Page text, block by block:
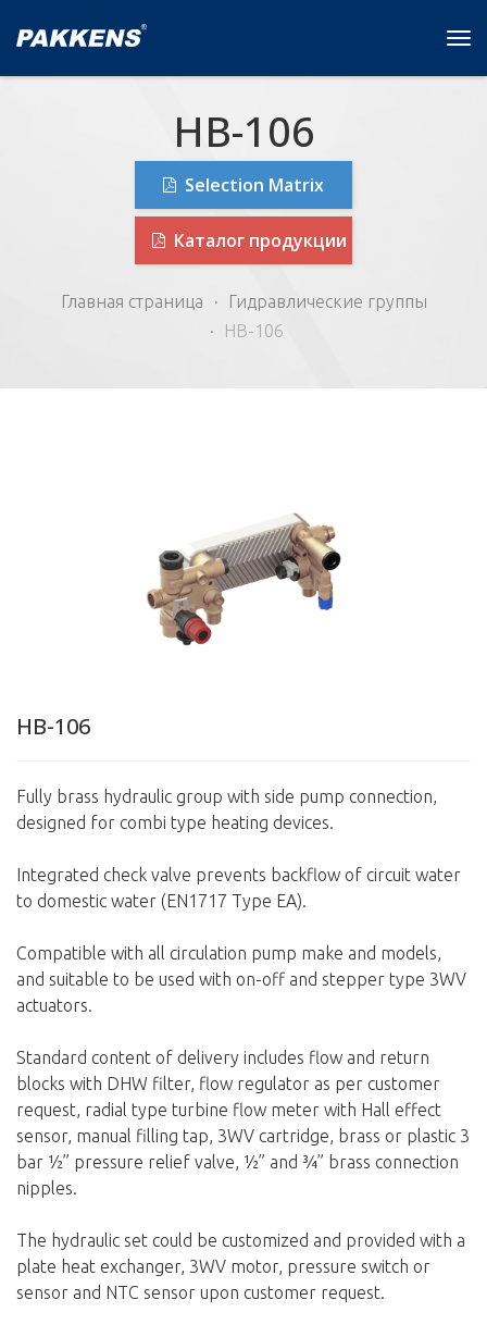
HB-106
Selection Matrix
Каталог продукции
Главная страница
Гидравлические группы
HB-106
HB-106
Fully brass hydraulic group with side pump connection,
designed for combi type heating devices.
Integrated check valve prevents backflow of circuit water
to domestic water (EN1717 Type EA).
Compatible with all circulation pump make and models,
and suitable to be used with on-off and stepper type 3WV
actuators.
Standard content of delivery includes flow and return
blocks with DHW filter, flow regulator as per customer
request, radial type turbine flow meter with Hall effect
sensor, manual filling tap, 3WV cartridge, brass or plastic 3
bar ½” pressure relief valve, ½” and ¾” brass connection
nipples.
The hydraulic set could be customized and provided with a
plate heat exchanger, 3WV motor, pressure switch or
sensor and NTC sensor upon customer request.